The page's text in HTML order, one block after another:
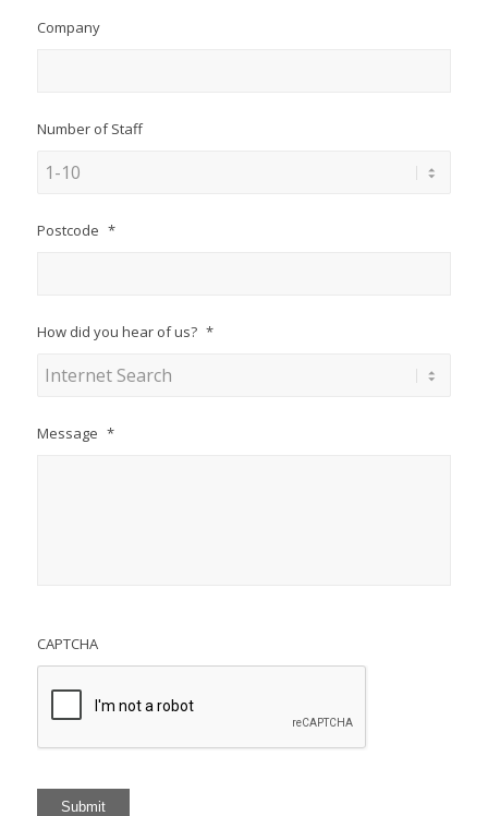
Company
Number of Staff
Postcode *
How did you hear of us? *
Message *
CAPTCHA
Submit